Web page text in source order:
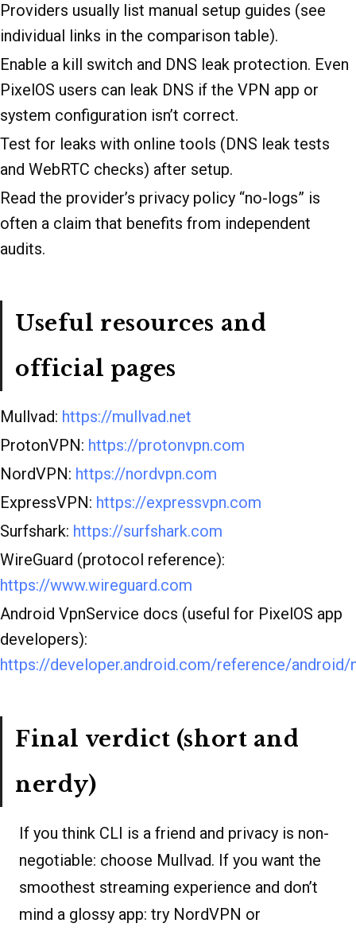
Providers usually list manual setup guides (see
individual links in the comparison table).
Enable a kill switch and DNS leak protection. Even
PixelOS users can leak DNS if the VPN app or
system configuration isn’t correct.
Test for leaks with online tools (DNS leak tests
and WebRTC checks) after setup.
Read the provider’s privacy policy “no-logs” is
often a claim that benefits from independent
audits.
Useful resources and
official pages
Mullvad: https://mullvad.net
ProtonVPN: https://protonvpn.com
NordVPN: https://nordvpn.com
ExpressVPN: https://expressvpn.com
Surfshark: https://surfshark.com
WireGuard (protocol reference):
https://www.wireguard.com
Android VpnService docs (useful for PixelOS app
developers):
https://developer.android.com/reference/android/
Final verdict (short and
nerdy)
If you think CLI is a friend and privacy is non-
negotiable: choose Mullvad. If you want the
smoothest streaming experience and don’t
mind a glossy app: try NordVPN or